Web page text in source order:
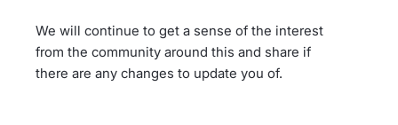
We will continue to get a sense of the interest
from the community around this and share if
there are any changes to update you of.